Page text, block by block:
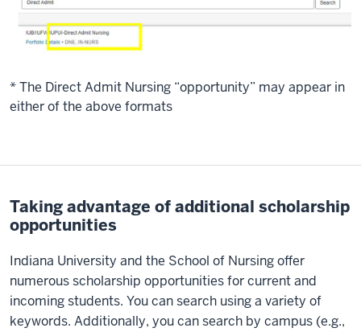
* The Direct Admit Nursing “opportunity” may appear in
either of the above formats
Taking advantage of additional scholarship
opportunities
Indiana University and the School of Nursing offer
numerous scholarship opportunities for current and
incoming students. You can search using a variety of
keywords. Additionally, you can search by campus (e.g.,